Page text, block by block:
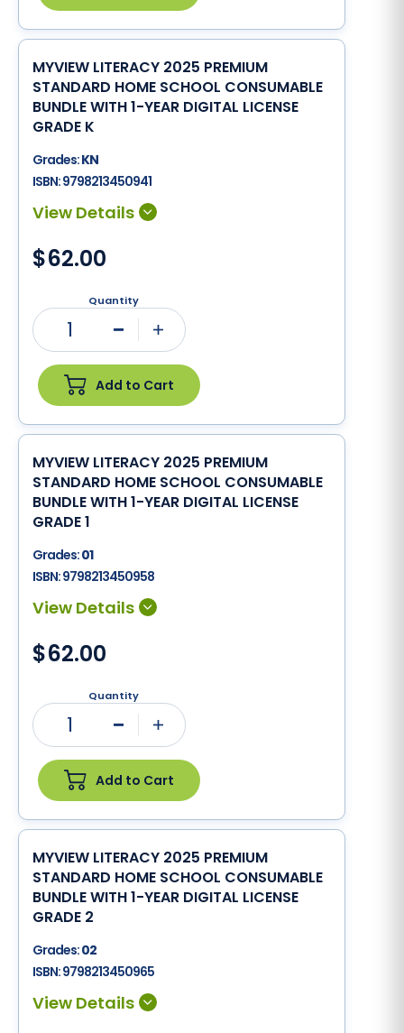
MYVIEW LITERACY 2025 PREMIUM
STANDARD HOME SCHOOL CONSUMABLE
BUNDLE WITH 1-YEAR DIGITAL LICENSE
GRADE K
Grades:KN
ISBN:9798213450941
$62.00
Quantity
1
Add to Cart
MYVIEW LITERACY 2025 PREMIUM
STANDARD HOME SCHOOL CONSUMABLE
BUNDLE WITH 1-YEAR DIGITAL LICENSE
GRADE 1
Grades:01
ISBN:9798213450958
$62.00
Quantity
1
Add to Cart
MYVIEW LITERACY 2025 PREMIUM
STANDARD HOME SCHOOL CONSUMABLE
BUNDLE WITH 1-YEAR DIGITAL LICENSE
GRADE 2
Grades:02
ISBN:9798213450965